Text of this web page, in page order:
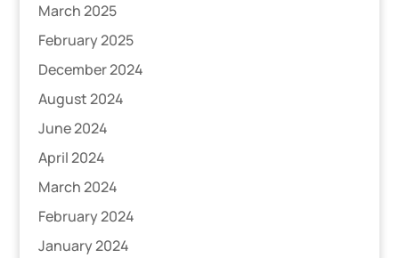
March 2025
February 2025
December 2024
August 2024
June 2024
April 2024
March 2024
February 2024
January 2024